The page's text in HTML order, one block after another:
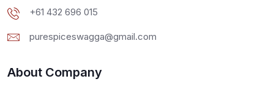
+61 432 696 015
purespiceswagga@gmail.com
About Company